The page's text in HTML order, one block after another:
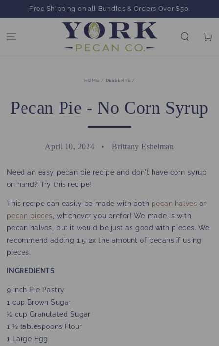
SKIP TO
CONTENTFree Shipping on all Bundles & Orders Over $50.
Cart
HOME / DESSERTS /
Pecan Pie - No Corn Syrup
April 10, 2024 Brittany Eshelman
Need an easy pecan pie recipe and don't have corn syrup
on hand? Try this recipe!
This recipe can easily be made with both pecan halves or
pecan pieces
, whichever you prefer! We made is with
pecan halves, but it would be just as good with pieces. We
recommend adding 1.5-2x the amount of pecans if using
pieces.
INGREDIENTS
9 inch Pie Pastry
1 cup Brown Sugar
½ cup Granulated Sugar
1 ½ tablespoons Flour
1 Large Egg